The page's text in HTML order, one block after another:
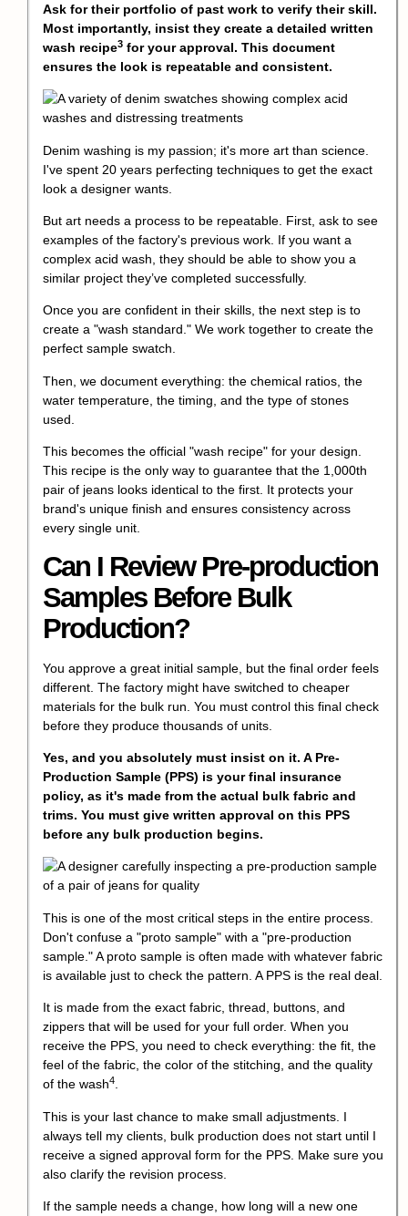
Ask for their portfolio of past work to verify their skill.
Most importantly, insist they create a detailed written
wash recipe3 for your approval. This document
ensures the look is repeatable and consistent.
Denim washing is my passion; it's more art than science.
I've spent 20 years perfecting techniques to get the exact
look a designer wants.
But art needs a process to be repeatable. First, ask to see
examples of the factory's previous work. If you want a
complex acid wash, they should be able to show you a
similar project they’ve completed successfully.
Once you are confident in their skills, the next step is to
create a "wash standard." We work together to create the
perfect sample swatch.
Then, we document everything: the chemical ratios, the
water temperature, the timing, and the type of stones
used.
This becomes the official "wash recipe" for your design.
This recipe is the only way to guarantee that the 1,000th
pair of jeans looks identical to the first. It protects your
brand's unique finish and ensures consistency across
every single unit.
Can I Review Pre-production
Samples Before Bulk
Production?
You approve a great initial sample, but the final order feels
different. The factory might have switched to cheaper
materials for the bulk run. You must control this final check
before they produce thousands of units.
Yes, and you absolutely must insist on it. A Pre-
Production Sample (PPS) is your final insurance
policy, as it's made from the actual bulk fabric and
trims. You must give written approval on this PPS
before any bulk production begins.
This is one of the most critical steps in the entire process.
Don't confuse a "proto sample" with a "pre-production
sample." A proto sample is often made with whatever fabric
is available just to check the pattern. A PPS is the real deal.
It is made from the exact fabric, thread, buttons, and
zippers that will be used for your full order. When you
receive the PPS, you need to check everything: the fit, the
feel of the fabric, the color of the stitching, and the quality
of the wash4
This is your last chance to make small adjustments. I
always tell my clients, bulk production does not start until I
receive a signed approval form for the PPS. Make sure you
also clarify the revision process.
If the sample needs a change, how long will a new one